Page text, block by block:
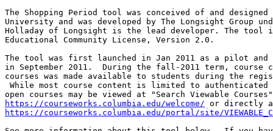
The Shopping Period tool was conceived of and designed
University and was developed by The Longsight Group
Holladay of Longsight is the lead developer. The tool
Educational Community License, Version 2.0.
The tool was first launched in Jan 2011 as a pilot and
in September 2011.  During the fall-2011 term, course
courses was made available to students during the
While most course content is limited to
https://courseworks.columbia.edu/welcome/
https://courseworks.columbia.edu/portal/site/